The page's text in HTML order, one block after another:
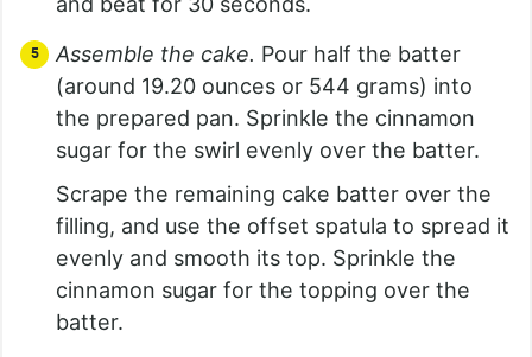
Assemble the cake. Pour half the batter
(around 19.20 ounces or 544 grams) into
the prepared pan. Sprinkle the cinnamon
sugar for the swirl evenly over the batter.
Scrape the remaining cake batter over the
filling, and use the offset spatula to spread it
evenly and smooth its top. Sprinkle the
cinnamon sugar for the topping over the
batter.